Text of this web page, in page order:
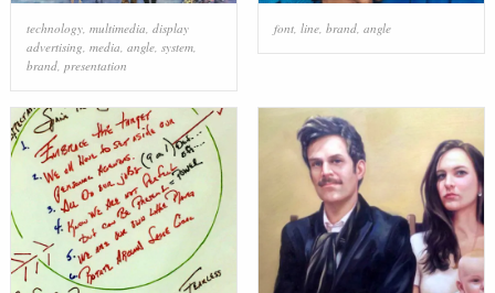
technology, multimedia display
advertising media angle, system,
brand, presentation
font, line, brand, angle